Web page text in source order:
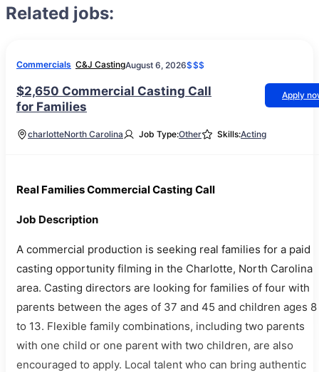
Related jobs:
Commercials C&J CastingAugust 6, 2026$$$
$2,650 Commercial Casting Call
for Families
Apply
charlotteNorth Carolina Job Type:Other Skills:Acting
Real Families Commercial Casting Call
Job Description
A commercial production is seeking real families for a paid
casting opportunity filming in the Charlotte, North Carolina
area. Casting directors are looking for families of four with
parents between the ages of 37 and 45 and children ages 8
to 13. Flexible family combinations, including two parents
with one child or one parent with two children, are also
encouraged to apply. Local talent who can bring authentic